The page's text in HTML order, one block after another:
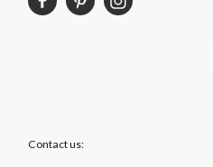
Contact us: